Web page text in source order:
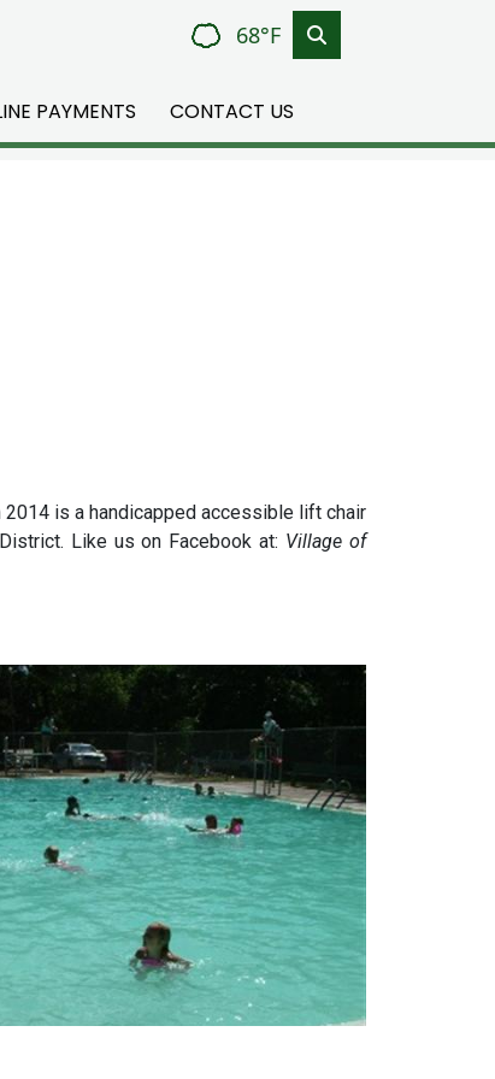
68°F
PAYMENTS CONTACT US
is a handicapped accessible lift chair
Like us on Facebook at: Village of